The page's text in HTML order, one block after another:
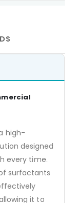
high-
designed
every time.
surfactants
it to